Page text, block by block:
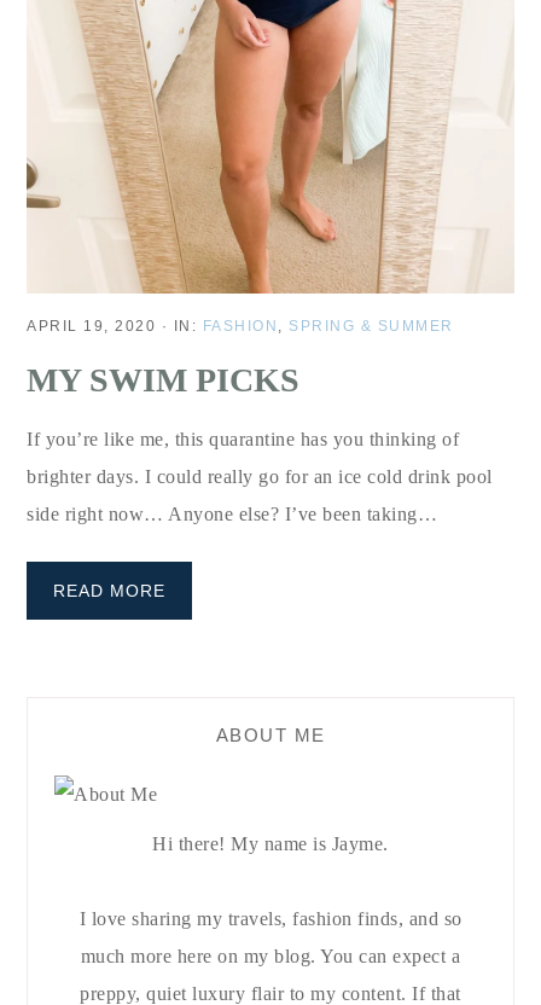
APRIL 19, 2020 · IN: FASHION , SPRING & SUMMER
MY SWIM PICKS
If you’re like me, this quarantine has you thinking of
brighter days. I could really go for an ice cold drink pool
side right now… Anyone else? I’ve been taking…
READ MORE
ABOUT ME
Hi there! My name is Jayme.
I love sharing my travels, fashion finds, and so
much more here on my blog. You can expect a
preppy, quiet luxury flair to my content. If that